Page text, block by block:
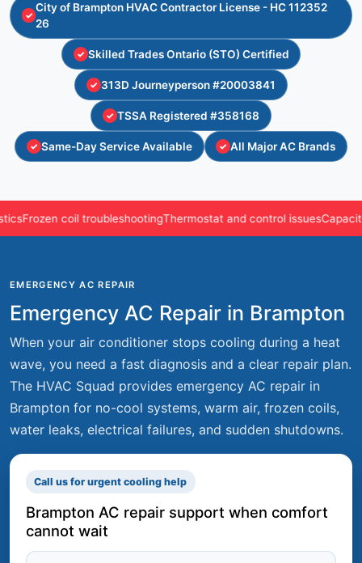
City of Brampton HVAC Contractor License - HC 112352
26
Skilled Trades Ontario (STO) Certified
313D Journeyperson #20003841
TSSA Registered #358168
Same-Day Service Available All Major AC Brands
coil troubleshootingThermostat and control issuesCapacitors,
EMERGENCY AC REPAIR
Emergency AC Repair in Brampton
When your air conditioner stops cooling during a heat
wave, you need a fast diagnosis and a clear repair plan.
The HVAC Squad provides emergency AC repair in
Brampton for no-cool systems, warm air, frozen coils,
water leaks, electrical failures, and sudden shutdowns.
Call us for urgent cooling help
Brampton AC repair support when comfort
cannot wait